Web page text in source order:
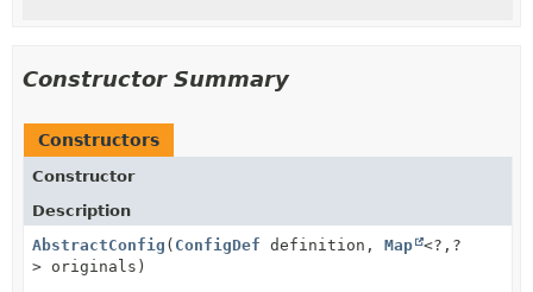
Constructor Summary
Constructors
Constructor
Description
AbstractConfig ( ConfigDef definition, Map <?, ?
> originals)